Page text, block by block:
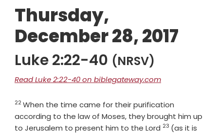
Thursday,
December 28, 2017
Luke 2:22-40 (NRSV)
Read Luke 2:22-40 on biblegateway.com
Verse
22When the time came for their purification
according to the law of Moses, they brought him up
to Jerusalem to present him to the Lord Verse
23 (as it is